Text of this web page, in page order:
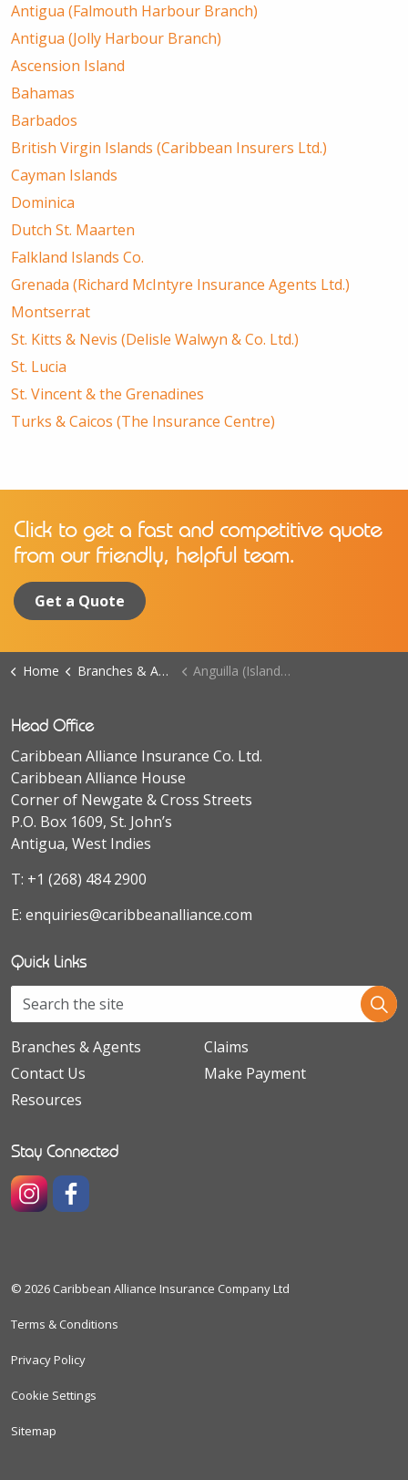
Antigua (Falmouth Harbour Branch)
Antigua (Jolly Harbour Branch)
Ascension Island
Bahamas
Barbados
British Virgin Islands (Caribbean Insurers Ltd.)
Cayman Islands
Dominica
Dutch St. Maarten
Falkland Islands Co.
Grenada (Richard McIntyre Insurance Agents Ltd.)
Montserrat
St. Kitts & Nevis (Delisle Walwyn & Co. Ltd.)
St. Lucia
St. Vincent & the Grenadines
Turks & Caicos (The Insurance Centre)
Click to get a fast and competitive quote
from our friendly, helpful team.
Get a Quote
Home Branches & Agents Anguilla (Island Insurance Ltd.)
Head Office
Caribbean Alliance Insurance Co. Ltd.
Caribbean Alliance House
Corner of Newgate & Cross Streets
P.O. Box 1609, St. John’s
Antigua, West Indies
T: +1 (268) 484 2900
E: enquiries@caribbeanalliance.com
Quick Links
Branches & Agents
Claims
Contact Us
Make Payment
Resources
Stay Connected
© 2026 Caribbean Alliance Insurance Company Ltd
Terms & Conditions
Privacy Policy
Cookie Settings
Sitemap